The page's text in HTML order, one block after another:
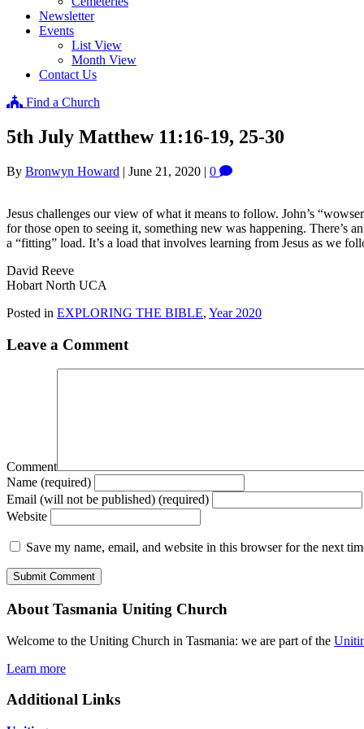
Newsletter
Events
List View
Month View
Contact Us
Find a Church
5th July Matthew 11:16-19, 25-30
By Bronwyn Howard | June 21, 2020 | 0
Jesus challenges our view of what it means to follow. John’s
for those open to seeing it, something new was happening. There’s
a “fitting” load. It’s a load that involves learning from Jesus as we
David Reeve
Hobart North UCA
Posted in EXPLORING THE BIBLE, Year 2020
Leave a Comment
Comment
Name (required)
Email (will not be published) (required)
Website
Save my name, email, and website in this browser for the next
About Tasmania Uniting Church
Welcome to the Uniting Church in Tasmania: we are part of the
Learn more
Additional Links